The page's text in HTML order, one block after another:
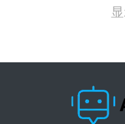
At Aizg, we're committed
User-friendly : Designed